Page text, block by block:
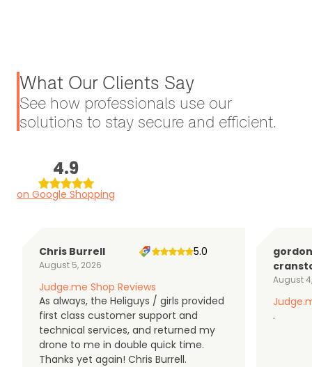
What Our Clients Say
See how professionals use our
solutions to stay secure and efficient.
4.9
on Google Shopping
Chris Burrell
August 5, 2026
5.0
Judge.me Shop Reviews
As always, the Heliguys / girls provided
first class customer support and
technical services, and returned my
drone to me in double quick time.
Thanks yet again! Chris Burrell.
gordon
August
.